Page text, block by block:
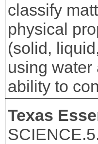
classify
physical
(solid,
using water
ability to
Texas